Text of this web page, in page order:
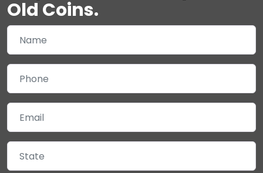
Old Coins.